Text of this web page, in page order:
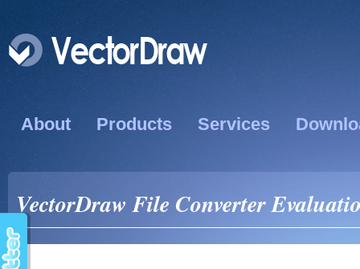
About Products Services
VectorDraw File Converter